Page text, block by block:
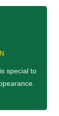
special to